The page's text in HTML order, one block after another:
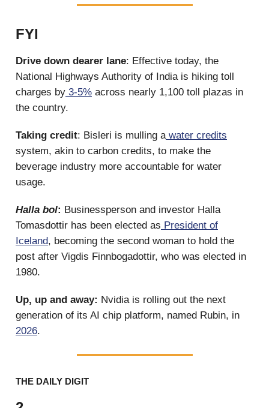
FYI
Drive down dearer lane: Effective today, the
National Highways Authority of India is hiking toll
charges by 3-5% across nearly 1,100 toll plazas in
the country.
Taking credit: Bisleri is mulling a water credits
system, akin to carbon credits, to make the
beverage industry more accountable for water
usage.
Halla bol: Businessperson and investor Halla
Tomasdottir has been elected as President of
Iceland, becoming the second woman to hold the
post after Vigdis Finnbogadottir, who was elected in
1980.
Up, up and away: Nvidia is rolling out the next
generation of its AI chip platform, named Rubin, in
2026.
THE DAILY DIGIT